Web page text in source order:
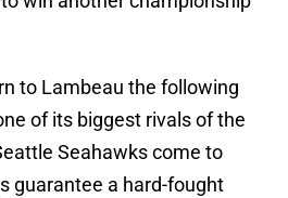
to Lambeau the following
of its biggest rivals of the
Seahawks come to
guarantee a hard-fought